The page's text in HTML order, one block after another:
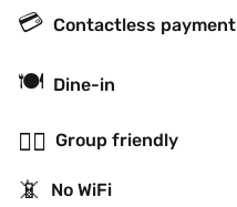
💳 Contactless payment
🍽 Dine-in
👯‍♂️ Group friendly
📵 No WiFi